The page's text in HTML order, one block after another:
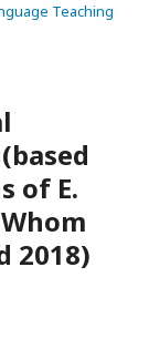
Teaching
of E.
2018)